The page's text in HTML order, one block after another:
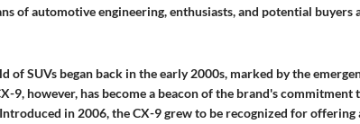
of automotive engineering, enthusiasts, and potential buyers
of SUVs began back in the early 2000s, marked by the
9, however, has become a beacon of the brand's commitment
in 2006, the CX-9 grew to be recognized for offering